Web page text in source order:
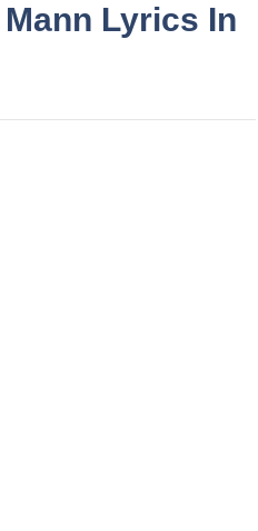
Mann Lyrics In